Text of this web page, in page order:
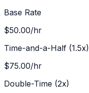
Base Rate
$50.00/hr
Time-and-a-Half (1.5x)
$75.00/hr
Double-Time (2x)